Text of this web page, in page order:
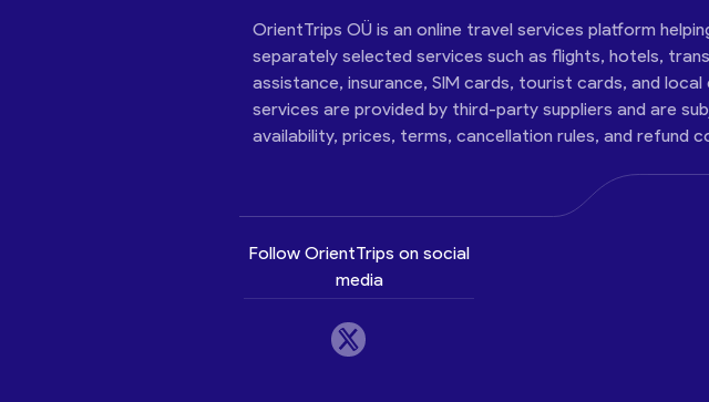
OrientTrips OÜ is an online travel services platform
separately selected services such as flights, hotels,
assistance, insurance, SIM cards, tourist cards, and local
services are provided by third-party suppliers and are
availability, prices, terms, cancellation rules, and refund
Follow OrientTrips on social
media